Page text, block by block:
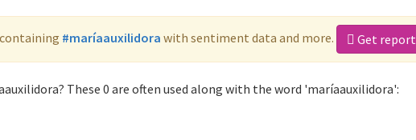
#maríaauxilidora with sentiment data and more. Get report
These 0 are often used along with the word 'maríaauxilidora':